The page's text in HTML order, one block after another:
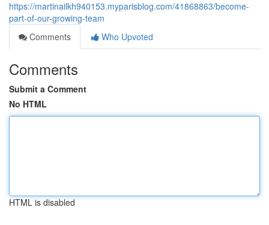
https://martinailkh940153.myparisblog.com/41868863/become-
part-of-our-growing-team
Comments
Who Upvoted
Comments
Submit a Comment
No HTML
HTML is disabled